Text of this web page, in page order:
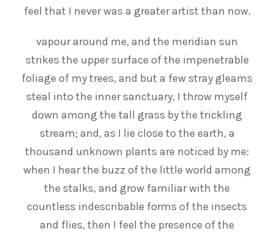
feel that I never was a greater artist than now.
vapour around me, and the meridian sun
strikes the upper surface of the impenetrable
foliage of my trees, and but a few stray gleams
steal into the inner sanctuary, I throw myself
down among the tall grass by the trickling
stream; and, as I lie close to the earth, a
thousand unknown plants are noticed by me:
when I hear the buzz of the little world among
the stalks, and grow familiar with the
countless indescribable forms of the insects
and flies, then I feel the presence of the